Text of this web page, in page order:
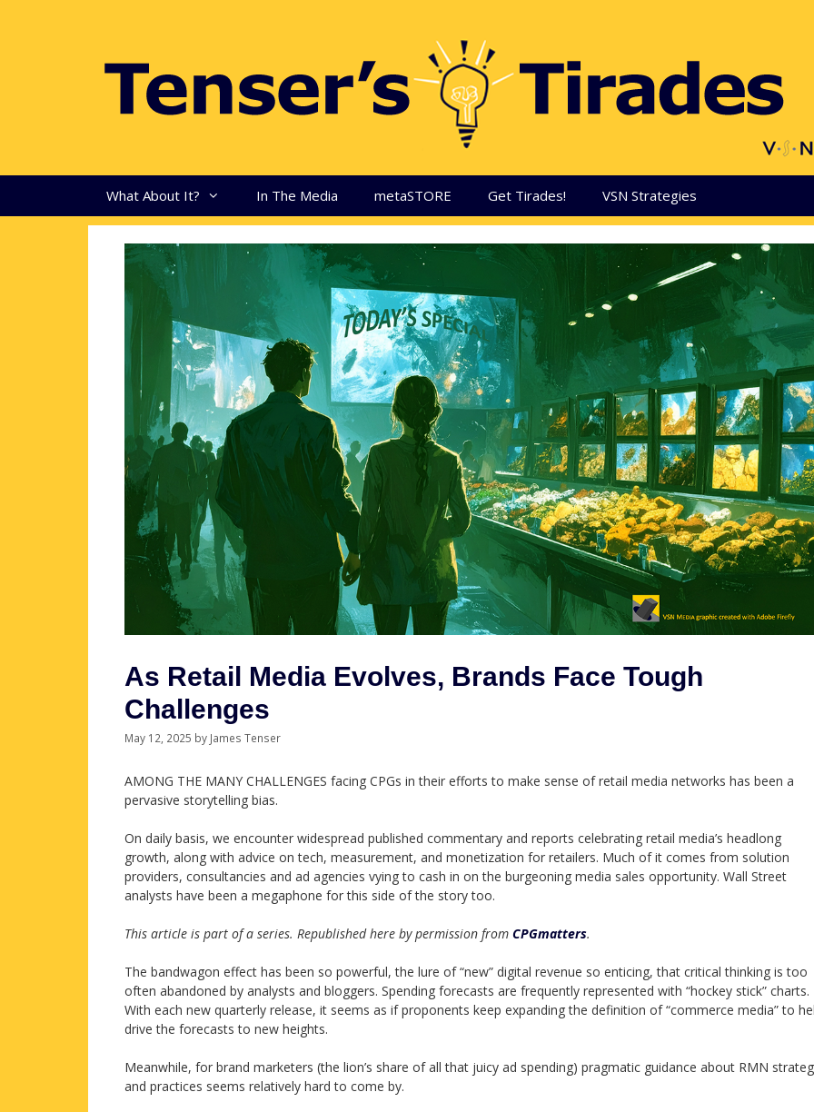
What About It? In The Media metaSTORE Get Tirades! VSN Strategies
As Retail Media Evolves, Brands Face Tough
Challenges
May 12, 2025 by James Tenser
AMONG THE MANY CHALLENGES facing CPGs in their efforts to make sense of retail media networks has been a
pervasive storytelling bias.
On daily basis, we encounter widespread published commentary and reports celebrating retail media’s headlong
growth, along with advice on tech, measurement, and monetization for retailers. Much of it comes from solution
providers, consultancies and ad agencies vying to cash in on the burgeoning media sales opportunity. Wall Street
analysts have been a megaphone for this side of the story too.
This article is part of a series. Republished here by permission from CPGmatters.
The bandwagon effect has been so powerful, the lure of “new” digital revenue so enticing, that critical thinking is too
often abandoned by analysts and bloggers. Spending forecasts are frequently represented with “hockey stick” charts.
With each new quarterly release, it seems as if proponents keep expanding the definition of “commerce media” to
drive the forecasts to new heights.
Meanwhile, for brand marketers (the lion’s share of all that juicy ad spending) pragmatic guidance about RMN
and practices seems relatively hard to come by.